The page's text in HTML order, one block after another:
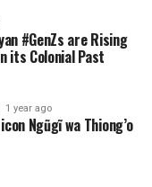
#GenZs are Rising
its Colonial Past
1 year ago
Ngũgĩ wa Thiong’o